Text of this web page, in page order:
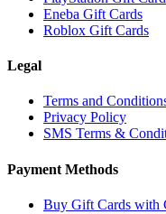
Eneba Gift Cards
Roblox Gift Cards
Legal
Terms and
Privacy Policy
SMS Terms &
Payment Methods
Buy Gift Cards with